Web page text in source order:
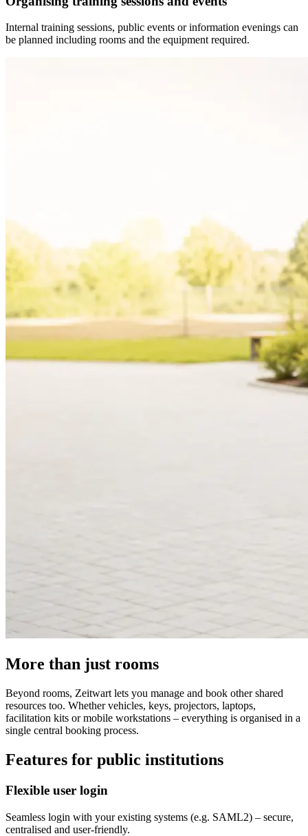
Internal training sessions, public events or information evenings can
be planned including rooms and the equipment required.
More than just rooms
Beyond rooms, Zeitwart lets you manage and book other shared
resources too. Whether vehicles, keys, projectors, laptops,
facilitation kits or mobile workstations – everything is organised in a
single central booking process.
Features for public institutions
Flexible user login
Seamless login with your existing systems (e.g. SAML2) – secure,
centralised and user-friendly.